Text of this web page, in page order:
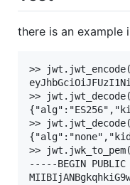
there is an example
>>
>>
>>
>>
-----BEGIN